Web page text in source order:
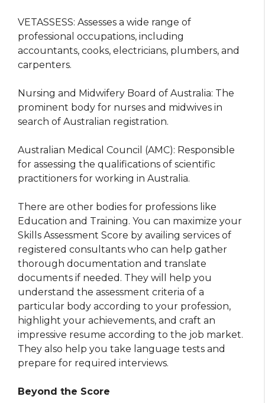
VETASSESS: Assesses a wide range of
professional occupations, including
accountants, cooks, electricians, plumbers, and
carpenters.
Nursing and Midwifery Board of Australia: The
prominent body for nurses and midwives in
search of Australian registration.
Australian Medical Council (AMC): Responsible
for assessing the qualifications of scientific
practitioners for working in Australia.
There are other bodies for professions like
Education and Training. You can maximize your
Skills Assessment Score by availing services of
registered consultants who can help gather
thorough documentation and translate
documents if needed. They will help you
understand the assessment criteria of a
particular body according to your profession,
highlight your achievements, and craft an
impressive resume according to the job market.
They also help you take language tests and
prepare for required interviews.
Beyond the Score